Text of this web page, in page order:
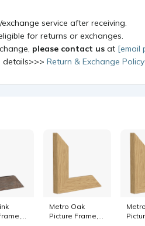
service after receiving.
for returns or exchanges.
please contact us at [email
details>>> Return & Exchange Policy
Metro Oak
Picture Frame,